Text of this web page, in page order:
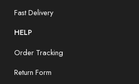
Fast Delivery
HELP
Order Tracking
Return Form